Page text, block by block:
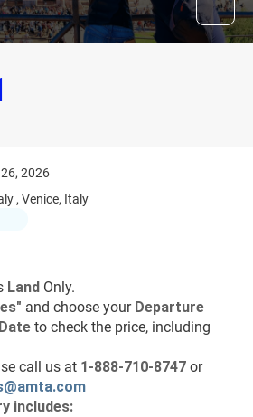
2026
, Venice, Italy
Land Only.
" and choose your Departure
to check the price, including
call us at 1-888-710-8747 or
includes: